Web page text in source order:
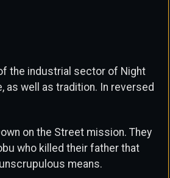
the industrial sector of Night
as well as tradition. In reversed
on the Street mission. They
who killed their father that
means.